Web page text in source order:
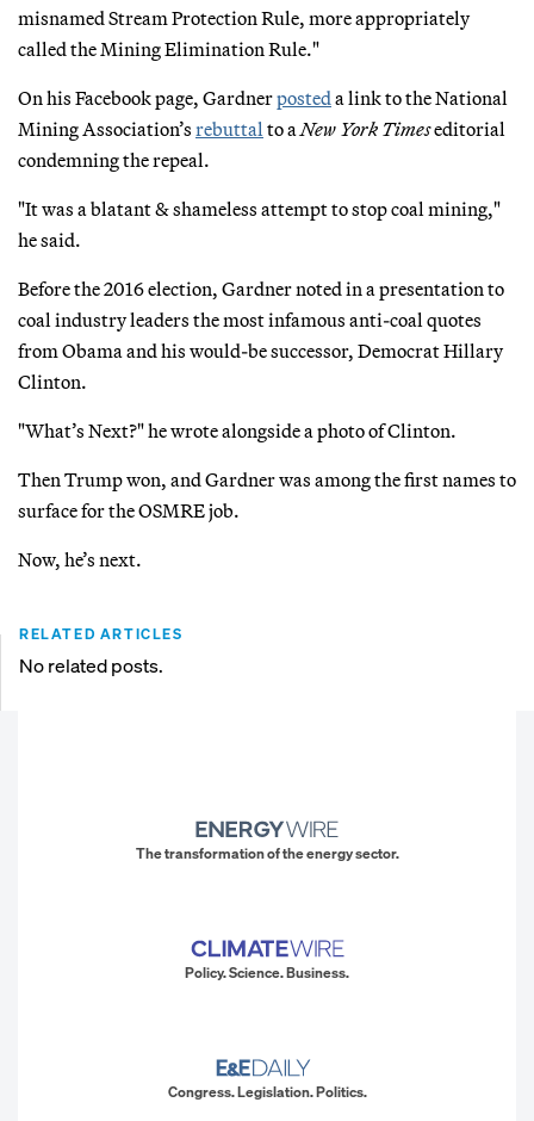
misnamed Stream Protection Rule, more appropriately
called the Mining Elimination Rule."
On his Facebook page, Gardnerposted a link to the National
Mining Association’s rebuttal to a New York Timeseditorial
condemning the repeal.
"It was a blatant & shameless attempt to stop coal mining,"
he said.
Before the 2016 election, Gardner noted in a presentation to
coal industry leaders the most infamous anti-coal quotes
from Obama and his would-be successor, Democrat Hillary
Clinton.
"What’s Next?" he wrote alongside a photo of Clinton.
Then Trump won, and Gardner was among the first names to
surface for the OSMRE job.
Now, he’s next.
RELATED ARTICLES
No related posts.
The transformation of the energy sector.
Policy. Science. Business.
Congress. Legislation. Politics.